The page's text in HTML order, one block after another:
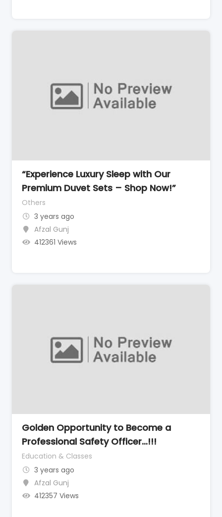
“Experience Luxury Sleep with Our
Premium Duvet Sets – Shop Now!”
Others
3 years ago
Afzal Gunj
412361 Views
Golden Opportunity to Become a
Professional Safety Officer…!!!
Education & Classes
3 years ago
Afzal Gunj
412357 Views